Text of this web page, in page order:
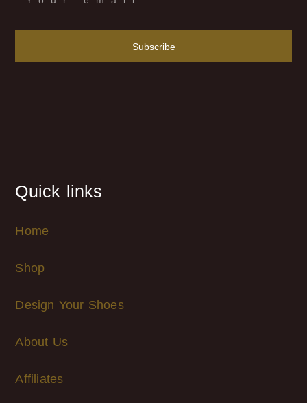
Subscribe
Quick links
Home
Shop
Design Your Shoes
About Us
Affiliates